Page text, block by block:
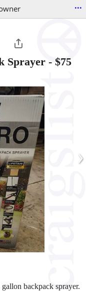
...
Sprayer - $75
›
backpack sprayer.